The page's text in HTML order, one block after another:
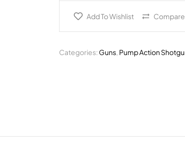
Add To Wishlist Compare
Categories: Guns, Pump Action